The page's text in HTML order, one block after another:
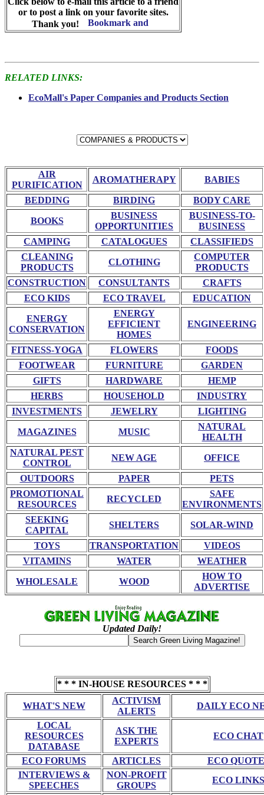
or to post a link on your favorite sites.
Thank you!
RELATED LINKS:
EcoMall's Paper Companies and Products Section
AIR
PURIFICATION
AROMATHERAPY BABIES
BEDDING BIRDING BODY CARE
BOOKS
BUSINESS
OPPORTUNITIES
BUSINESS-TO-
BUSINESS
CAMPING
CATALOGUES
CLASSIFIEDS
CLEANING
PRODUCTS
CLOTHING
COMPUTER
PRODUCTS
CONSTRUCTION
CONSULTANTS
CRAFTS
ECO KIDS
ECO TRAVEL EDUCATION
ENERGY
CONSERVATION
ENERGY
EFFICIENT
HOMES
ENGINEERING
FITNESS-YOGA FLOWERS
FOODS
FOOTWEAR
FURNITURE
GARDEN
GIFTS
HARDWARE
HEMP
HERBS
HOUSEHOLD
INDUSTRY
INVESTMENTS
JEWELRY LIGHTING
MAGAZINES MUSIC
NATURAL
HEALTH
NATURAL PEST
CONTROL
NEW AGE OFFICE
OUTDOORS PAPER
PETS
PROMOTIONAL
RESOURCES
RECYCLED
SAFE
ENVIRONMENTS
SEEKING
CAPITAL
SHELTERS SOLAR-WIND
TOYS TRANSPORTATION
VIDEOS
VITAMINS
WATER WEATHER
WHOLESALE WOOD
HOW TO
ADVERTISE
Updated Daily!
* * * IN-HOUSE RESOURCES * * *
WHAT'S NEW
ACTIVISM
ALERTS
DAILY ECO
LOCAL
RESOURCES
DATABASE
ASK THE
EXPERTS
ECO CHAT
ECO FORUMS ARTICLES
ECO
INTERVIEWS &
SPEECHES
NON-PROFIT
GROUPS
ECO LINKS